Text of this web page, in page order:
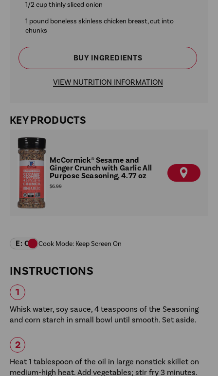
1/2 cup thinly sliced onion
1 pound boneless skinless chicken breast, cut into
chunks
BUY INGREDIENTS
VIEW NUTRITION INFORMATION
KEY PRODUCTS
McCormick® Sesame and
Ginger Crunch with Garlic All
Purpose Seasoning, 4.77 oz
$6.99
F
I
INSTRUCTIONS
Whisk water, soy sauce, 4 teaspoons of the Seasoning
and corn starch in small bowl until smooth. Set aside.
Heat 1 tablespoon of the oil in large nonstick skillet on
medium-high heat. Add vegetables; stir fry 3 minutes.